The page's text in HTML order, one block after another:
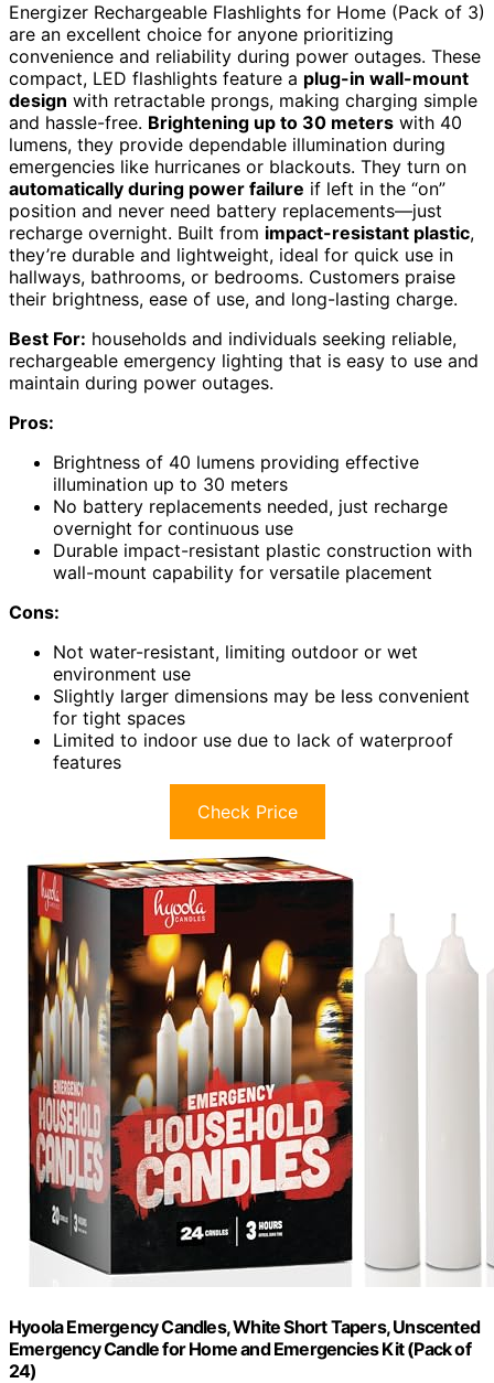
Energizer Rechargeable Flashlights for Home (Pack of 3)
are an excellent choice for anyone prioritizing
convenience and reliability during power outages. These
compact, LED flashlights feature a plug-in wall-mount
design with retractable prongs, making charging simple
and hassle-free. Brightening up to 30 meters with 40
lumens, they provide dependable illumination during
emergencies like hurricanes or blackouts. They turn on
automatically during power failure if left in the “on”
position and never need battery replacements—just
recharge overnight. Built from impact-resistant plastic,
they’re durable and lightweight, ideal for quick use in
hallways, bathrooms, or bedrooms. Customers praise
their brightness, ease of use, and long-lasting charge.
Best For: households and individuals seeking reliable,
rechargeable emergency lighting that is easy to use and
maintain during power outages.
Pros:
Brightness of 40 lumens providing effective
illumination up to 30 meters
No battery replacements needed, just recharge
overnight for continuous use
Durable impact-resistant plastic construction with
wall-mount capability for versatile placement
Cons:
Not water-resistant, limiting outdoor or wet
environment use
Slightly larger dimensions may be less convenient
for tight spaces
Limited to indoor use due to lack of waterproof
features
Check Price
Hyoola Emergency Candles, White Short Tapers, Unscented
Emergency Candle for Home and Emergencies Kit (Pack of
24)